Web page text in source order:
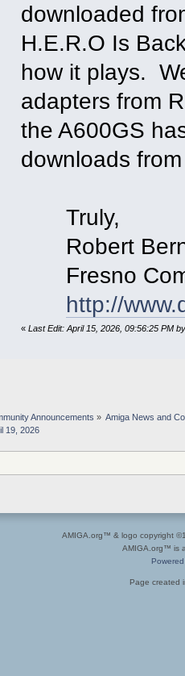
downloaded
H.E.R.O Is
how it plays.
adapters from
the A600GS
downloads
Truly,
Robert
Fresno
http://
«Last Edit: April 15, 2026, 09:56:25 PM
Announcements » Amiga News and
19, 2026
AMIGA.org™ & logo copyright
AMIGA.org™ is
Page created